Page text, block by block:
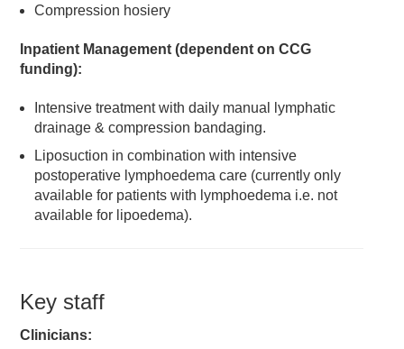
Compression hosiery
Inpatient Management (dependent on CCG
funding):
Intensive treatment with daily manual lymphatic
drainage & compression bandaging.
Liposuction in combination with intensive
postoperative lymphoedema care (currently only
available for patients with lymphoedema i.e. not
available for lipoedema).
Key staff
Clinicians: